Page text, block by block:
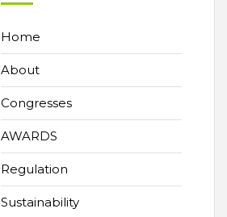
Home
About
Congresses
AWARDS
Regulation
Sustainability